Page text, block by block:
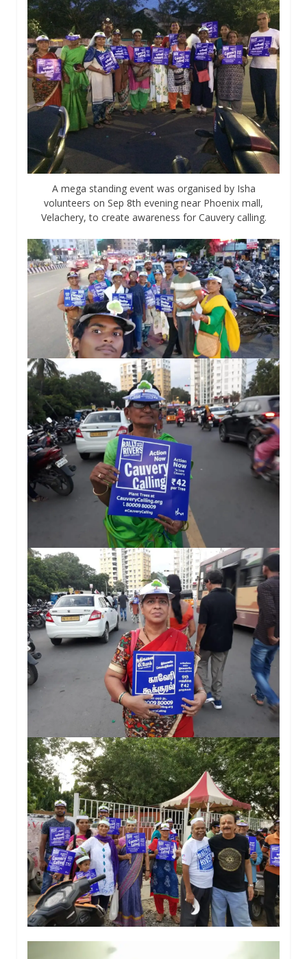
A mega standing event was organised by Isha
volunteers on Sep 8th evening near Phoenix mall,
Velachery, to create awareness for Cauvery calling.